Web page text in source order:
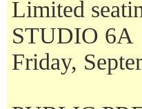
Limited
STUDIO 6A
Friday,